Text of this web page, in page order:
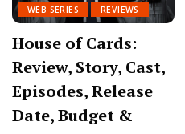
WEB SERIES REVIEWS
House of Cards:
Review, Story, Cast,
Episodes, Release
Date, Budget &